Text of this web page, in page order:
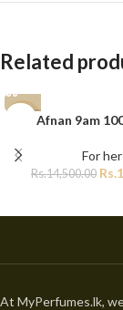
Related
Afnan 9am
For her
Rs.14,500.00 Rs.
At MyPerfumes.lk,